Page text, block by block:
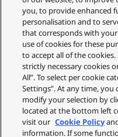
Sleak and
Low-profile, natural
earbuds stay
when you are on the
you, to provide enhanced
personalisation and to
that corresponds with
use of cookies for these
to accept all of the
strictly necessary cookies
All”. To select per cookie
Settings”. At any time,
modify your selection by
located at the bottom left
visit our Cookie Policy
information. If some